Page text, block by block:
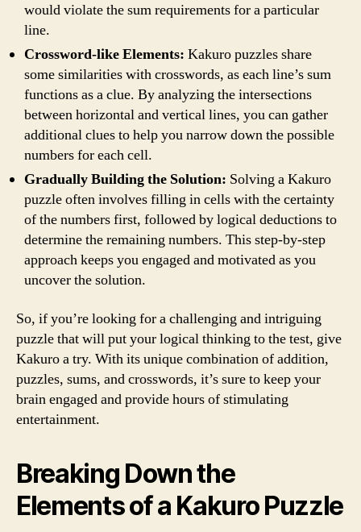
would violate the sum requirements for a particular
line.
Crossword-like Elements: Kakuro puzzles share
some similarities with crosswords, as each line’s sum
functions as a clue. By analyzing the intersections
between horizontal and vertical lines, you can gather
additional clues to help you narrow down the possible
numbers for each cell.
Gradually Building the Solution: Solving a Kakuro
puzzle often involves filling in cells with the certainty
of the numbers first, followed by logical deductions to
determine the remaining numbers. This step-by-step
approach keeps you engaged and motivated as you
uncover the solution.
So, if you’re looking for a challenging and intriguing
puzzle that will put your logical thinking to the test, give
Kakuro a try. With its unique combination of addition,
puzzles, sums, and crosswords, it’s sure to keep your
brain engaged and provide hours of stimulating
entertainment.
Breaking Down the
Elements of a Kakuro Puzzle